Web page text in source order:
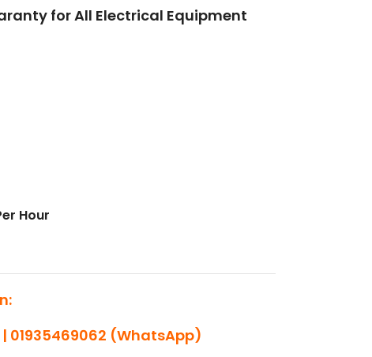
for All Electrical Equipment
Hour
| 01935469062 (WhatsApp)